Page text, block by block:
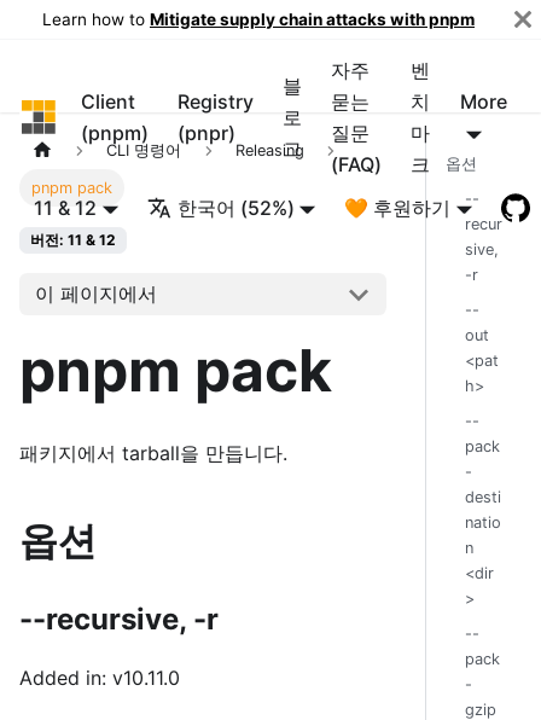
Learn how to Mitigate supply chain attacks with pnpm
pnpm
Client
(pnpm)
Registry
(pnpr)
블
로
그
자주
묻는
질문
(FAQ)
벤
치
마
크
More
11 & 12 한국어 (52%) 🧡 후원하기
CLI 명령어 Releasing
pnpm pack
버전: 11 & 12
이 페이지에서
pnpm pack
패키지에서 tarball을 만듭니다.
옵션
--recursive, -r
Added in: v10.11.0
옵션
--
recur
sive,
-r
--
out
<pat
h>
--
pack
-
desti
natio
n
<dir
>
--
pack
-
gzip